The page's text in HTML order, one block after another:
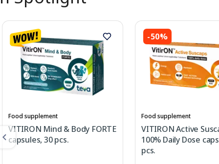
Food supplement
VITIRON Mind & Body FORTE
capsules, 30 pcs.
-50%
Food supplement
VITIRON Active
100% Daily Dose
pcs.